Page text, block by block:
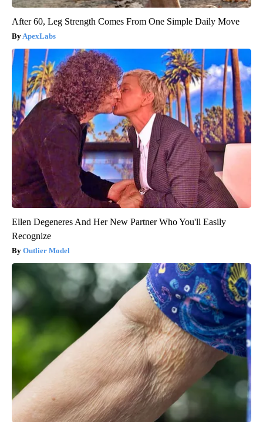
After 60, Leg Strength Comes From One Simple Daily Move
ApexLabs
Ellen Degeneres And Her New Partner Who You'll Easily
Recognize
Outlier Model